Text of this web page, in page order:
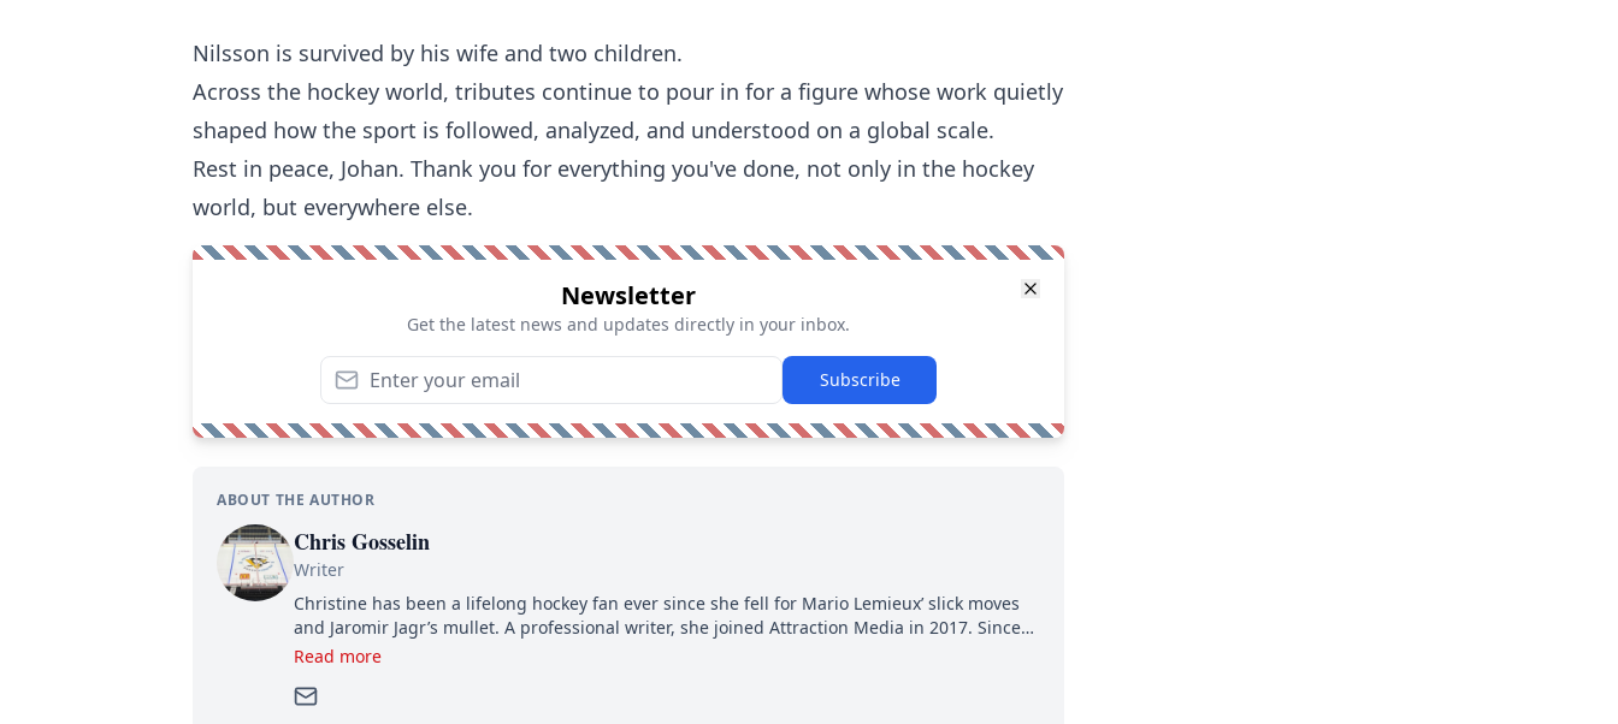
Nilsson is survived by his wife and two children.
Across the hockey world, tributes continue to pour in for a figure whose work quietly
shaped how the sport is followed, analyzed, and understood on a global scale.
Rest in peace, Johan. Thank you for everything you've done, not only in the hockey
world, but everywhere else.
Newsletter
Get the latest news and updates directly in your inbox.
Subscribe
ABOUT THE AUTHOR
Chris Gosselin
Writer
Christine has been a lifelong hockey fan ever since she fell for Mario Lemieux’ slick moves
and Jaromir Jagr’s mullet. A professional writer, she joined Attraction Media in 2017. Since
then, she has good reasons to watch all hockey games and can humiliate several men who
Read more